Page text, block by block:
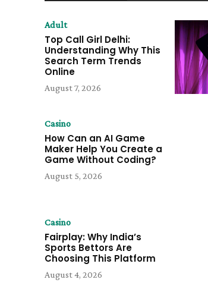
Adult
Top Call Girl Delhi:
Understanding Why This
Search Term Trends
Online
August 7, 2026
Casino
How Can an AI Game
Maker Help You Create a
Game Without Coding?
August 5, 2026
Casino
Fairplay: Why India’s
Sports Bettors Are
Choosing This Platform
August 4, 2026